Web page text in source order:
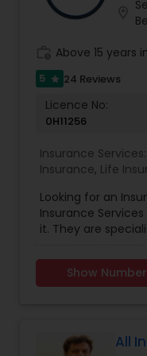
Business
Life Insurance
and ensure
property. We
and losses.
adept guidance
ensuring tailored
Above 15 years
5 star 24 Reviews
Licence No:
0H11256
Insurance Services:
Insurance, Life
Looking for an
Insurance
it. They are
are servicing at
and Idaho area.
available from
Show Number
All